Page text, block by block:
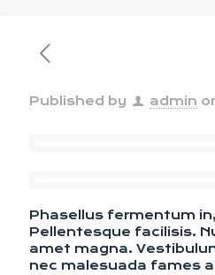
Published by admin
Phasellus fermentum
Pellentesque facilisis.
amet magna.
nec malesuada fames